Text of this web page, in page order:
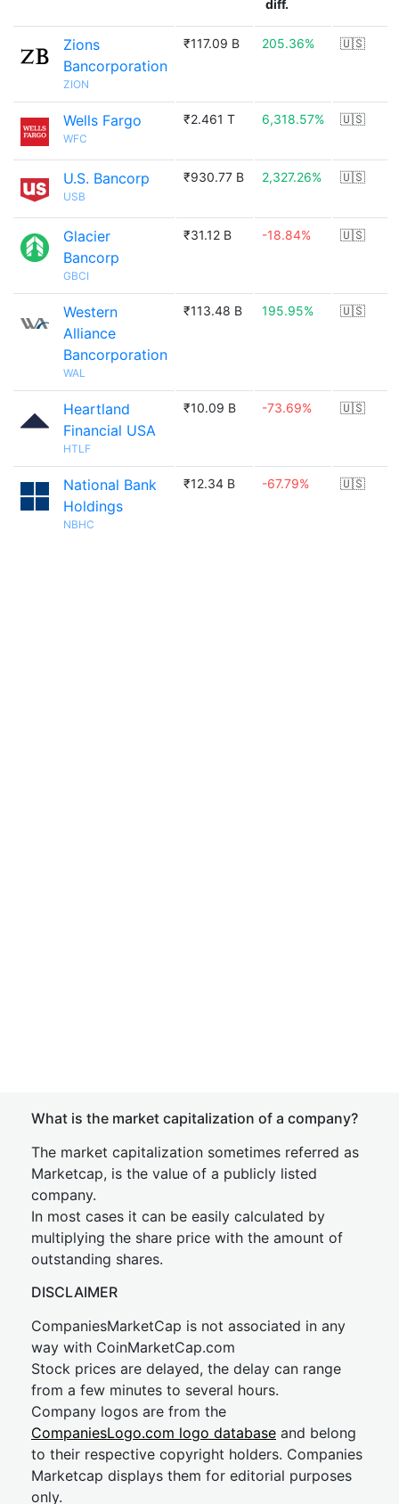
diff.
Zions
Bancorporation
ZION
₹117.09 B 205.36% 🇺🇸
Wells Fargo
WFC
₹2.461 T 6,318.57% 🇺🇸
U.S. Bancorp
USB
₹930.77 B 2,327.26% 🇺🇸
Glacier
Bancorp
GBCI
₹31.12 B -18.84% 🇺🇸
Western
Alliance
Bancorporation
WAL
₹113.48 B 195.95% 🇺🇸
Heartland
Financial USA
HTLF
₹10.09 B -73.69% 🇺🇸
National Bank
Holdings
NBHC
₹12.34 B -67.79% 🇺🇸
What is the market capitalization of a company?
The market capitalization sometimes referred as
Marketcap, is the value of a publicly listed
company.
In most cases it can be easily calculated by
multiplying the share price with the amount of
outstanding shares.
DISCLAIMER
CompaniesMarketCap is not associated in any
way with CoinMarketCap.com
Stock prices are delayed, the delay can range
from a few minutes to several hours.
Company logos are from the
CompaniesLogo.com logo database and belong
to their respective copyright holders. Companies
Marketcap displays them for editorial purposes
only.